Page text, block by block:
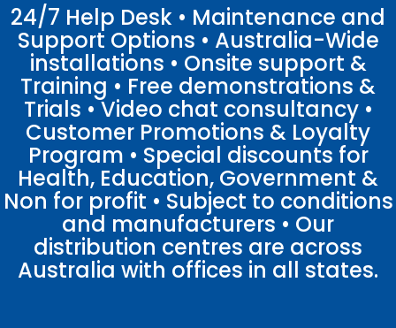
24/7 Help Desk • Maintenance and
Support Options • Australia-Wide
installations • Onsite support &
Training • Free demonstrations &
Trials • Video chat consultancy •
Customer Promotions & Loyalty
Program • Special discounts for
Health, Education, Government &
Non for profit • Subject to conditions
and manufacturers • Our
distribution centres are across
Australia with offices in all states.